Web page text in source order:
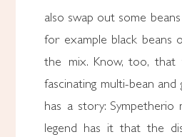
also swap out some
for example black beans
the mix. Know, too,
fascinating multi-bean and
has a story: Sympetherio
legend has it that the